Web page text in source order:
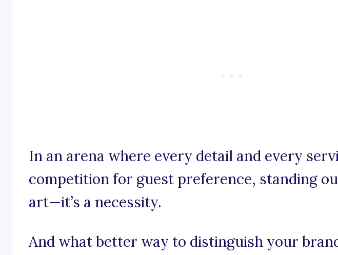
In an arena where every detail and every
competition for guest preference, standing
art—it’s a necessity.
And what better way to distinguish your